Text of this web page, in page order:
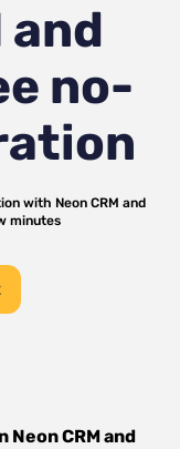
and
no-
with Neon CRM and
minutes
Neon CRMand